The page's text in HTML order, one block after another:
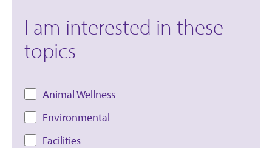
I am interested in these
topics
Animal Wellness
Environmental
Facilities